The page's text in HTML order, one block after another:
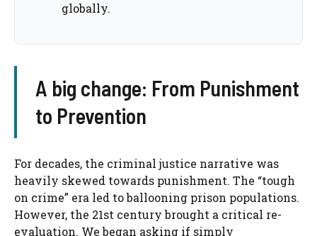
globally.
A big change: From Punishment
to Prevention
For decades, the criminal justice narrative was
heavily skewed towards punishment. The “tough
on crime” era led to ballooning prison populations.
However, the 21st century brought a critical re-
evaluation. We began asking if simply